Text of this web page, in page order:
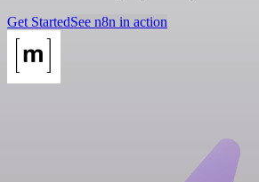
Get StartedSee n8n in action